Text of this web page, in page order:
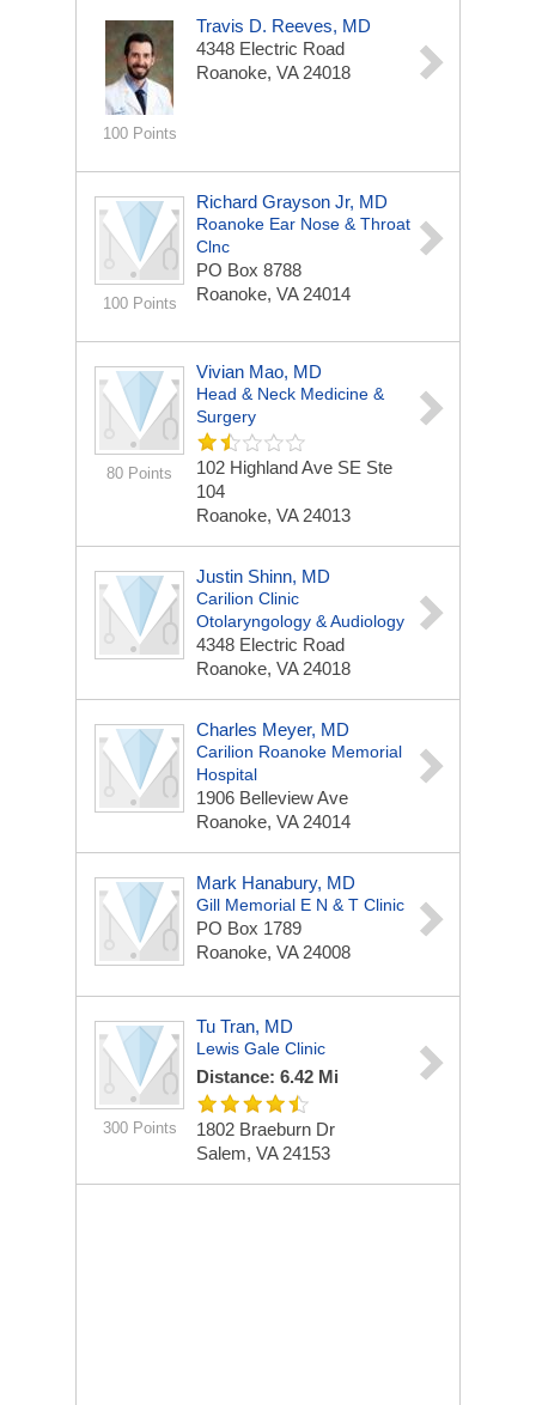
100 Points
Travis D. Reeves, MD
4348 Electric Road
Roanoke, VA 24018
100 Points
Richard Grayson Jr, MD
Roanoke Ear Nose & Throat
Clnc
PO Box 8788
Roanoke, VA 24014
80 Points
Vivian Mao, MD
Head & Neck Medicine &
Surgery
102 Highland Ave SE Ste
104
Roanoke, VA 24013
Justin Shinn, MD
Carilion Clinic
Otolaryngology & Audiology
4348 Electric Road
Roanoke, VA 24018
Charles Meyer, MD
Carilion Roanoke Memorial
Hospital
1906 Belleview Ave
Roanoke, VA 24014
Mark Hanabury, MD
Gill Memorial E N & T Clinic
PO Box 1789
Roanoke, VA 24008
300 Points
Tu Tran, MD
Lewis Gale Clinic
Distance: 6.42 Mi
1802 Braeburn Dr
Salem, VA 24153